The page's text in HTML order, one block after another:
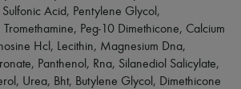
Charms
Acid, Pentylene Glycol,
Tromethamine, Peg-10 Dimethicone, Calcium
Hcl, Lecithin, Magnesium Dna,
Panthenol, Rna, Silanediol Salicylate,
Urea, Bht, Butylene Glycol, Dimethicone